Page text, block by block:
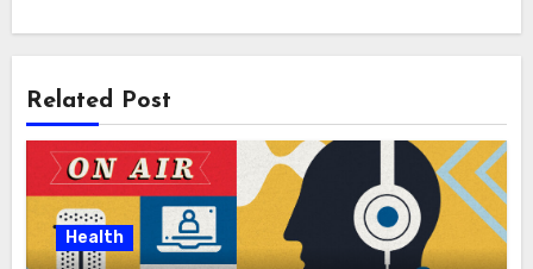
Related Post
Health